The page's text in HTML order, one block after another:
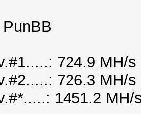
724.9 MH/s
726.3 MH/s
1451.2 MH/